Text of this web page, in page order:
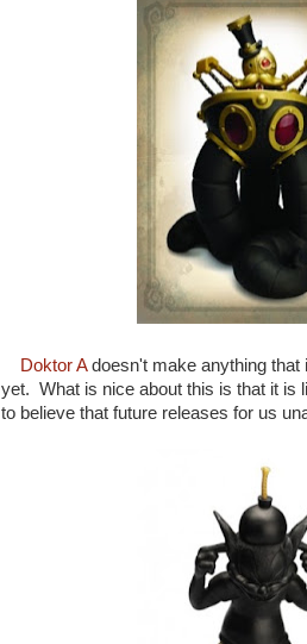
Doktor Adoesn't make anything that
yet. What is nice about this is that it is
to believe that future releases for us